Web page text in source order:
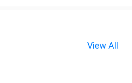
View All